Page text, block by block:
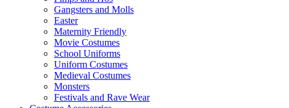
Gangsters and Molls
Easter
Maternity Friendly
Movie Costumes
School Uniforms
Uniform Costumes
Medieval Costumes
Monsters
Festivals and Rave Wear